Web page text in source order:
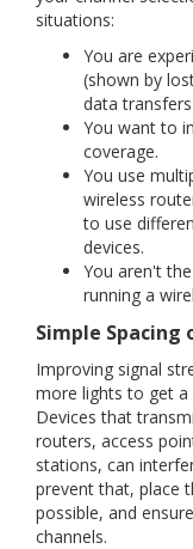
situations:
You are
(shown by
data
You want to
coverage.
You use
wireless
to use
devices.
You aren't
running a
Simple Spacing
Improving signal
more lights to get a
Devices that
routers, access
stations, can
prevent that, place
possible, and
channels.